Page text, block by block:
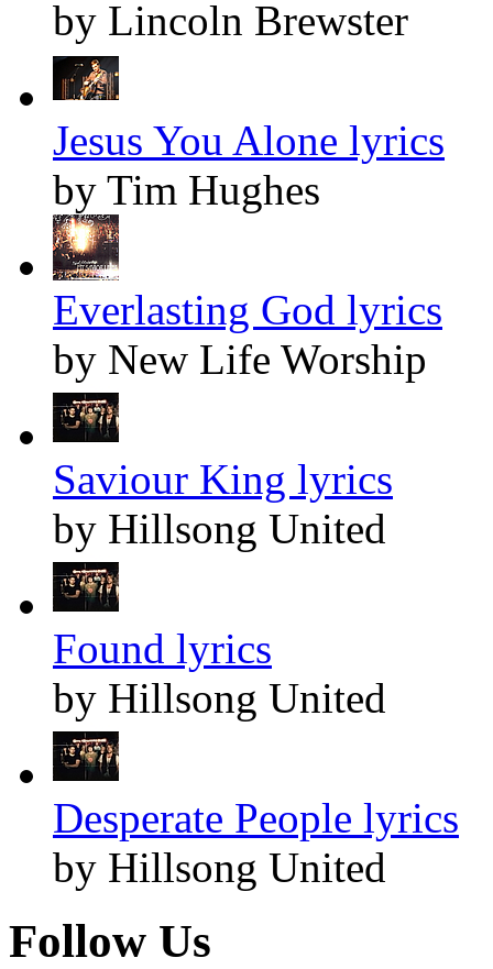
by Lincoln Brewster
Jesus You Alone lyrics
by Tim Hughes
Everlasting God lyrics
by New Life Worship
Saviour King lyrics
by Hillsong United
Found lyrics
by Hillsong United
Desperate People lyrics
by Hillsong United
Follow Us